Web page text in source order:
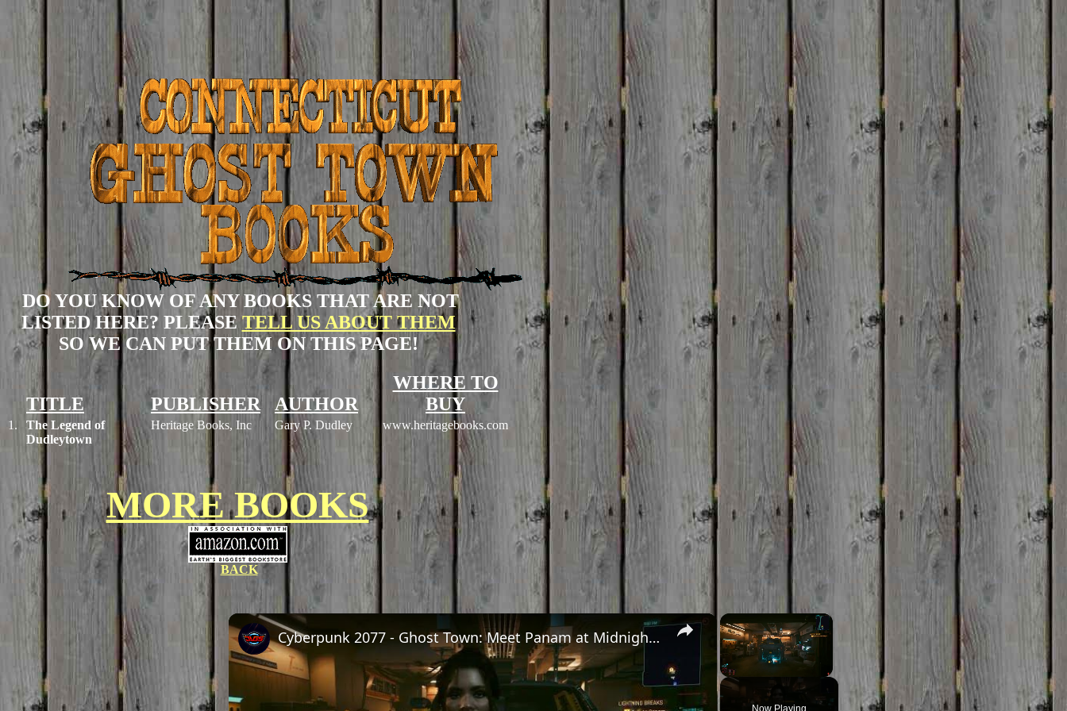
DO YOU KNOW OF ANY BOOKS THAT ARE NOT
LISTED HERE? PLEASETELL US ABOUT THEM
SO WE CAN PUT THEM ON THIS PAGE!
TITLE PUBLISHER AUTHOR
WHERE TO
BUY
1.
The Legend of
Dudleytown
Heritage Books, Inc Gary P. Dudley www.heritagebooks.com
MORE BOOKS
BACK
×
Now Playing
×
Cyberpunk 2077 - Ghost Town: Meet Panam at Midnight: "Taking The EMP Route" | Calibrate Turrets